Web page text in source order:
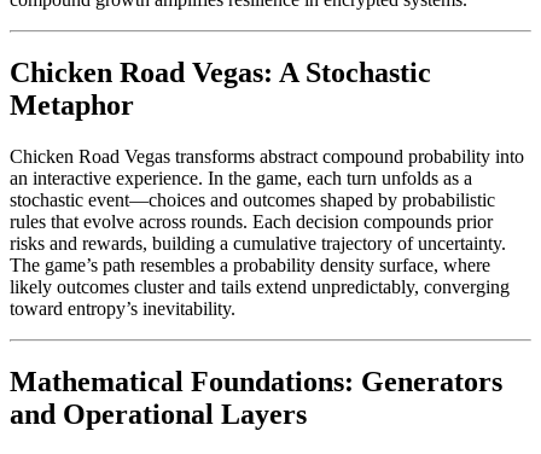
Chicken Road Vegas: A Stochastic
Metaphor
Chicken Road Vegas transforms abstract compound probability into
an interactive experience. In the game, each turn unfolds as a
stochastic event—choices and outcomes shaped by probabilistic
rules that evolve across rounds. Each decision compounds prior
risks and rewards, building a cumulative trajectory of uncertainty.
The game’s path resembles a probability density surface, where
likely outcomes cluster and tails extend unpredictably, converging
toward entropy’s inevitability.
Mathematical Foundations: Generators
and Operational Layers